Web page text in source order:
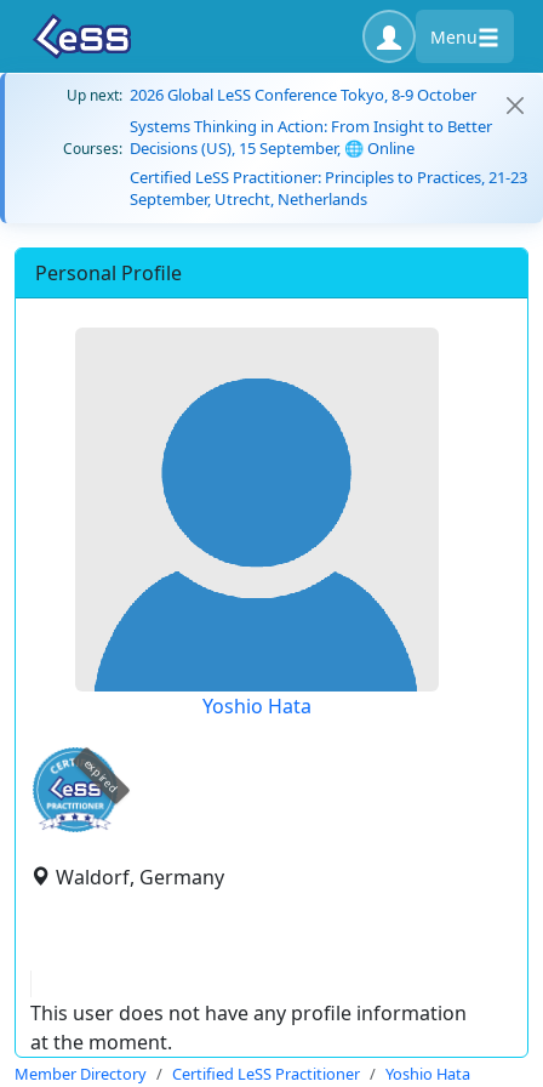
Menu
Up next: 2026 Global LeSS Conference Tokyo, 8-9 October
Courses:
Systems Thinking in Action: From Insight to Better
Decisions (US), 15 September, 🌐 Online
Certified LeSS Practitioner: Principles to Practices, 21-23
September, Utrecht, Netherlands
Personal Profile
Yoshio Hata
expired
Waldorf, Germany
This user does not have any profile information
at the moment.
Member Directory Certified LeSS Practitioner Yoshio Hata